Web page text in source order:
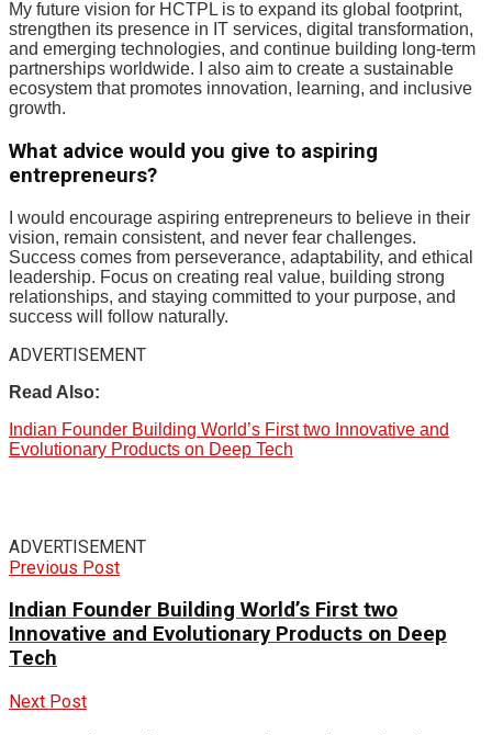
My future vision for HCTPL is to expand its global footprint,
strengthen its presence in IT services, digital transformation,
and emerging technologies, and continue building long-term
partnerships worldwide. I also aim to create a sustainable
ecosystem that promotes innovation, learning, and inclusive
growth.
What advice would you give to aspiring
entrepreneurs?
I would encourage aspiring entrepreneurs to believe in their
vision, remain consistent, and never fear challenges.
Success comes from perseverance, adaptability, and ethical
leadership. Focus on creating real value, building strong
relationships, and staying committed to your purpose, and
success will follow naturally.
ADVERTISEMENT
Read Also:
Indian Founder Building World’s First two Innovative and
Evolutionary Products on Deep Tech
ADVERTISEMENT
Previous Post
Indian Founder Building World’s First two
Innovative and Evolutionary Products on Deep
Tech
Next Post